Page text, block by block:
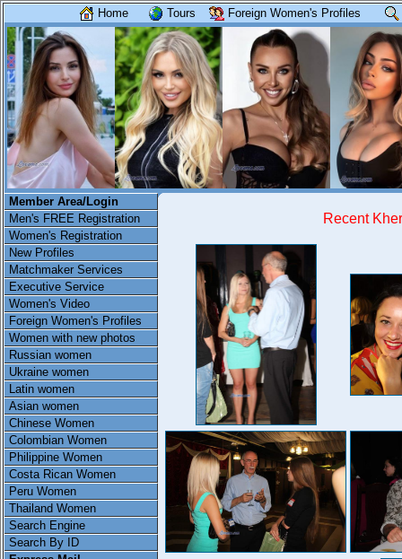
Home Tours Foreign Women's Profiles
Member Area/Login
Men's FREE Registration
Women's Registration
New Profiles
Matchmaker Services
Executive Service
Women's Video
Foreign Women's Profiles
Women with new photos
Russian women
Ukraine women
Latin women
Asian women
Chinese Women
Colombian Women
Philippine Women
Costa Rican Women
Peru Women
Thailand Women
Search Engine
Search By ID
Recent